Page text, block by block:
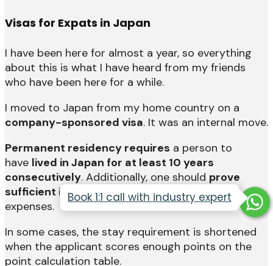
Visas for Expats in Japan
I have been here for almost a year, so everything
about this is what I have heard from my friends
who have been here for a while.
I moved to Japan from my home country on a
company-sponsored visa. It was an internal move.
Permanent residency requires a person to
have lived in Japan for at least 10 years
consecutively. Additionally, one should prove
sufficient income and fundsto defray the
expenses.
In some cases, the stay requirement is shortened
when the applicant scores enough points on the
point calculation table.
Book 1:1 call with industry expert